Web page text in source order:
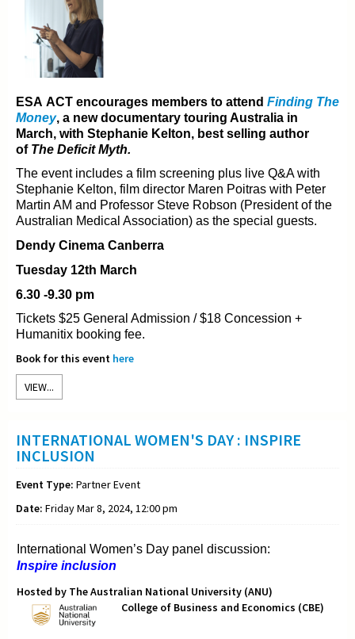
ESA ACT encourages members to attend Finding The
Money, a new documentary touring Australia in
March, with Stephanie Kelton, best selling author
of The Deficit Myth.
The event includes a film screening plus live Q&A with
Stephanie Kelton, film director Maren Poitras with Peter
Martin AM and Professor Steve Robson (President of the
Australian Medical Association) as the special guests.
Dendy Cinema Canberra
Tuesday 12th March
6.30 -9.30 pm
Tickets $25 General Admission / $18 Concession +
Humanitix booking fee.
Book for this event here
VIEW...
INTERNATIONAL WOMEN'S DAY : INSPIRE
INCLUSION
Event Type: Partner Event
Date: Friday Mar 8, 2024, 12:00 pm
International Women’s Day panel discussion:
Inspire inclusion
Hosted by The Australian National University (ANU)
College of Business and Economics (CBE)